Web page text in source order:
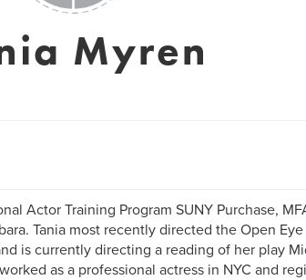
Myren
Actor Training Program SUNY Purchase,
Tania most recently directed the Open
is currently directing a reading of her play
as a professional actress in NYC and